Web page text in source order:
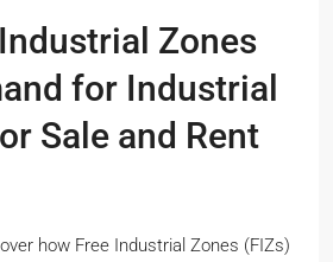
Zones
for Industrial
Sale and Rent
how Free Industrial Zones (FIZs)